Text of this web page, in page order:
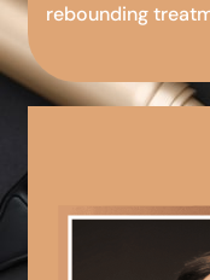
rebounding